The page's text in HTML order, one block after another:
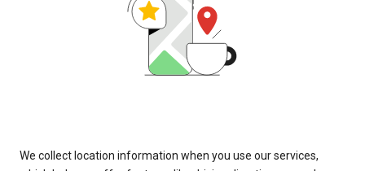
We collect location information when you use our services,